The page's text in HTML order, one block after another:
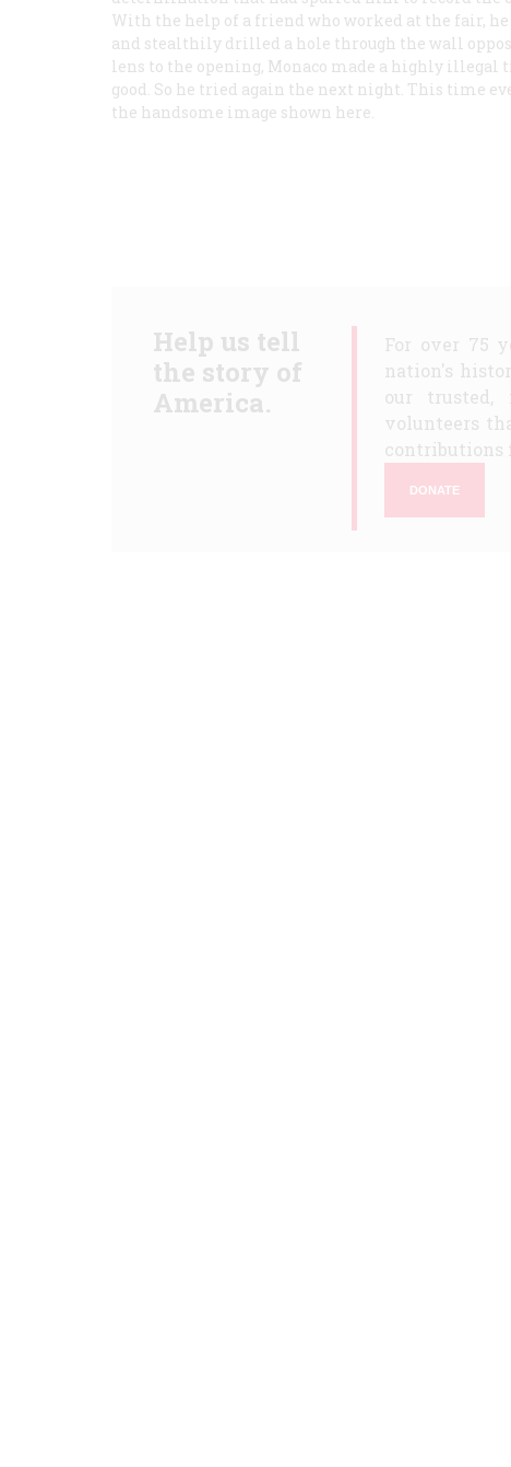
With the help of a friend who worked at the fair,
and stealthily drilled a hole through the wall
lens to the opening, Monaco made a highly illegal
good. So he tried again the next night. This time
the handsome image shown here.
Help us tell
the story of
America.
For over 75
nation's
our trusted,
volunteers
contributions
DONATE